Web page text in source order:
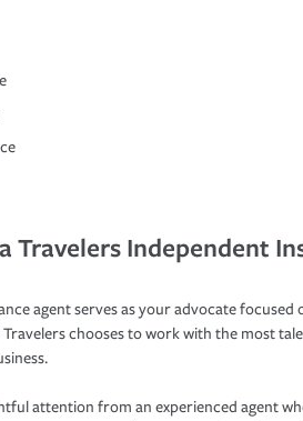
Travelers Independent
agent serves as your advocate focused
chooses to work with the most
attention from an experienced agent